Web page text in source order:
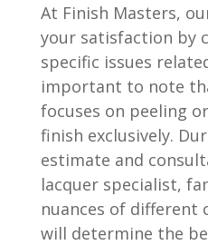
At Finish Masters,
your satisfaction by
specific issues
important to note
focuses on peeling
finish exclusively.
estimate and
lacquer specialist,
nuances of different
will determine the